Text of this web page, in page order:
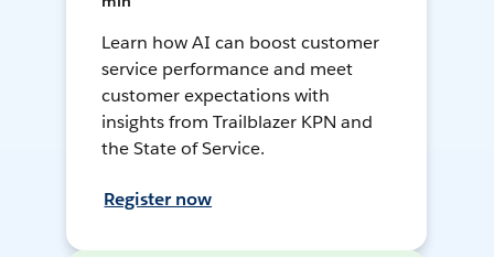
Learn how AI can boost customer
service performance and meet
customer expectations with
insights from Trailblazer KPN and
the State of Service.
Register now